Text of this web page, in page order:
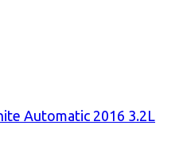
Automatic 2016 3.2L